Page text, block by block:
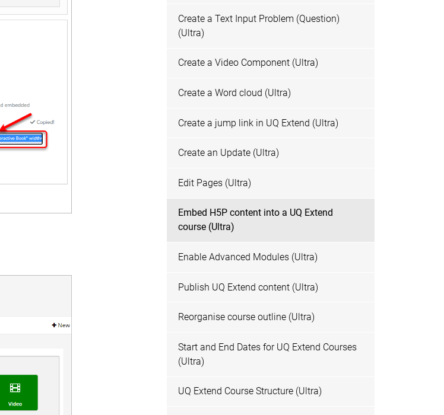
Create a Text Input Problem (Question)
(Ultra)
Create a Video Component (Ultra)
Create a Word cloud (Ultra)
Create a jump link in UQ Extend (Ultra)
Create an Update (Ultra)
Edit Pages (Ultra)
Embed H5P content into a UQ Extend
course (Ultra)
Enable Advanced Modules (Ultra)
Publish UQ Extend content (Ultra)
Reorganise course outline (Ultra)
Start and End Dates for UQ Extend Courses
(Ultra)
UQ Extend Course Structure (Ultra)